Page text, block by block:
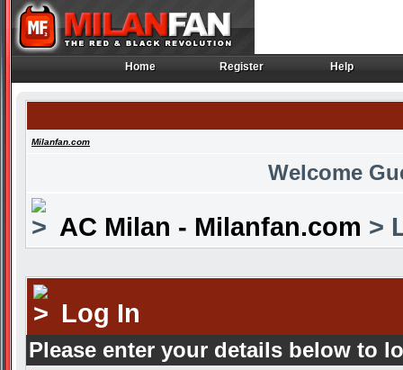
Home
Home Register
Register Help
Help
Milanfan.com
Welcome
AC Milan - Milanfan.com >
Log In
Please enter your details below to